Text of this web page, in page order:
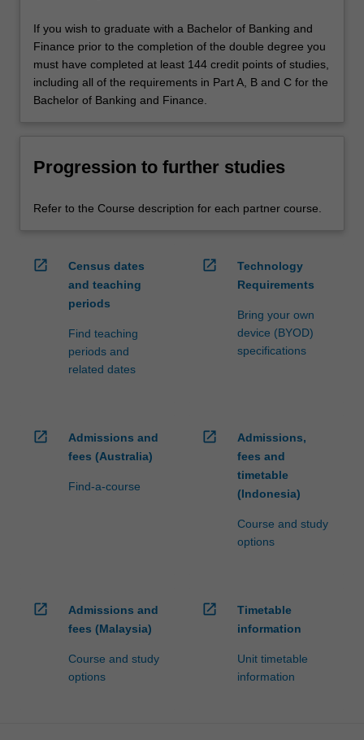
If you wish to graduate with a Bachelor of Banking and
Finance prior to the completion of the double degree you
must have completed at least 144 credit points of studies,
including all of the requirements in Part A, B and C for the
Bachelor of Banking and Finance.
Progression to further studies
Refer to the Course description for each partner course.
open_in_new
Census dates
and teaching
periods
Find teaching
periods and
related dates
open_in_new
Technology
Requirements
Bring your own
device (BYOD)
specifications
open_in_new
Admissions and
fees (Australia)
Find-a-course
open_in_new
Admissions,
fees and
timetable
(Indonesia)
Course and study
options
open_in_new
Admissions and
fees (Malaysia)
Course and study
options
open_in_new
Timetable
information
Unit timetable
information